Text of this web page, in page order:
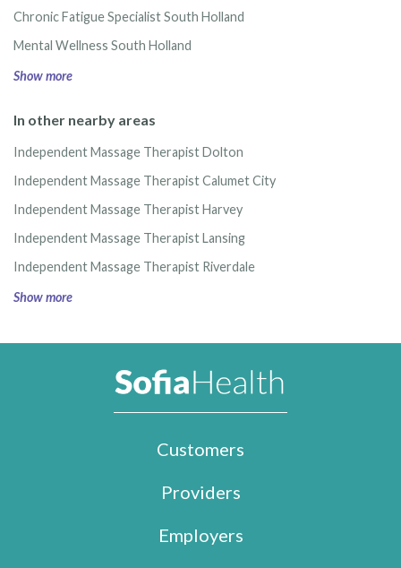
Chronic Fatigue Specialist South Holland
Mental Wellness South Holland
Show more
In other nearby areas
Independent Massage Therapist Dolton
Independent Massage Therapist Calumet City
Independent Massage Therapist Harvey
Independent Massage Therapist Lansing
Independent Massage Therapist Riverdale
Show more
Customers
Providers
Employers